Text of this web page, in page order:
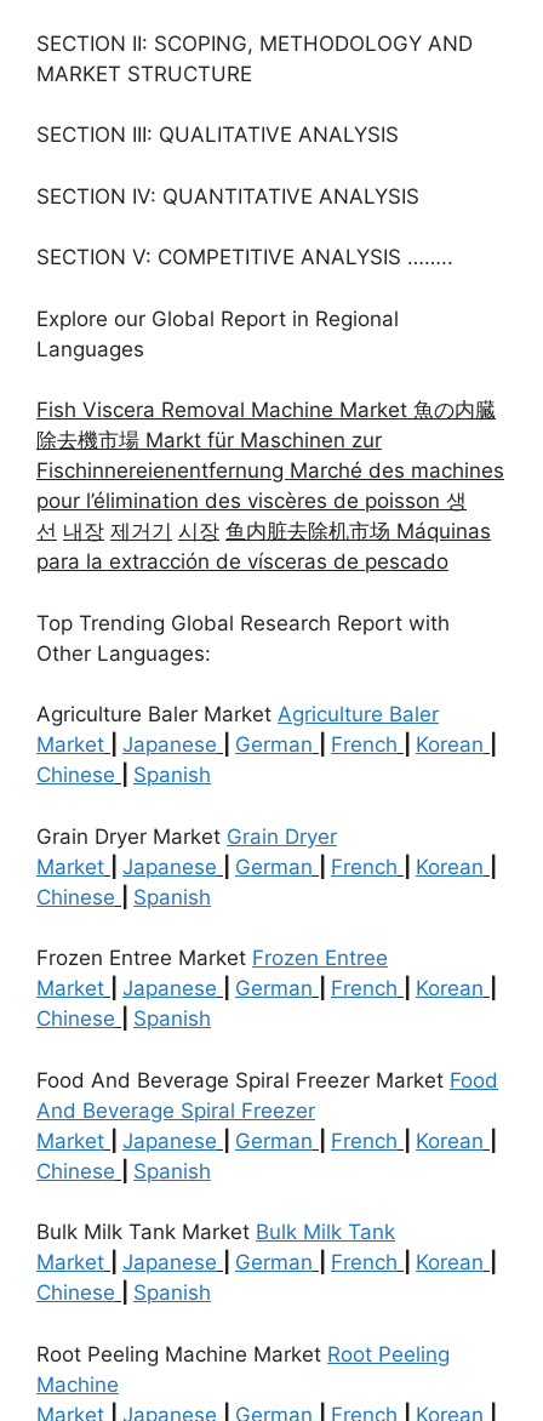
SECTION II: SCOPING, METHODOLOGY AND
MARKET STRUCTURE
SECTION III: QUALITATIVE ANALYSIS
SECTION IV: QUANTITATIVE ANALYSIS
SECTION V: COMPETITIVE ANALYSIS ……..
Explore our Global Report in Regional
Languages
Fish Viscera Removal Machine Market 魚の内臓
除去機市場 Markt für Maschinen zur
Fischinnereienentfernung Marché des machines
pour l’élimination des viscères de poisson 생
선 내장 제거기 시장 鱼内脏去除机市场 Máquinas
para la extracción de vísceras de pescado
Top Trending Global Research Report with
Other Languages:
Agriculture Baler Market Agriculture Baler
Market
Japanese German French Korean
Chinese
Spanish
Grain Dryer Market Grain Dryer
Market
Japanese German French Korean
Chinese
Spanish
Frozen Entree Market Frozen Entree
Market
Japanese German French Korean
Chinese
Spanish
Food And Beverage Spiral Freezer Market Food
And Beverage Spiral Freezer
Market
Japanese German French Korean
Chinese
Spanish
Bulk Milk Tank Market Bulk Milk Tank
Market
Japanese German French Korean
Chinese
Spanish
Root Peeling Machine Market Root Peeling
Machine
Market
Japanese German French Korean